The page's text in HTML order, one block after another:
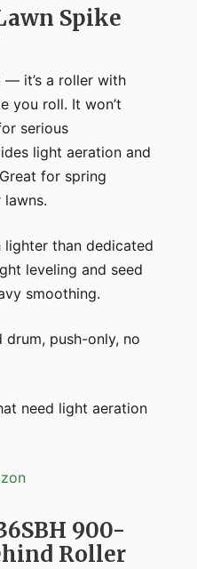
Spike
— it’s a roller with
you roll. It won’t
serious
light aeration and
for spring
lawns.
lighter than dedicated
leveling and seed
smoothing.
drum, push-only, no
need light aeration
900-
Roller